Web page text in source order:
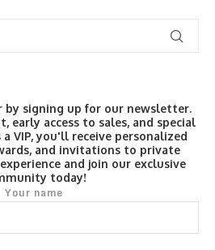
by signing up for our newsletter.
early access to sales, and special
VIP, you'll receive personalized
and invitations to private
and join our exclusive
today!
Your name